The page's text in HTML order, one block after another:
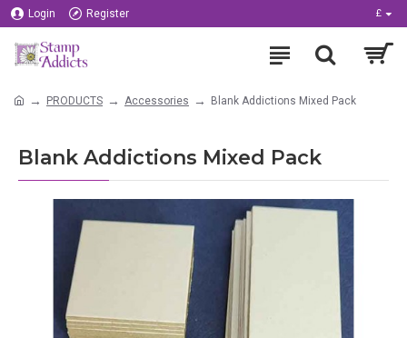
Login Register £
PRODUCTS Accessories Blank Addictions Mixed Pack
Blank Addictions Mixed Pack